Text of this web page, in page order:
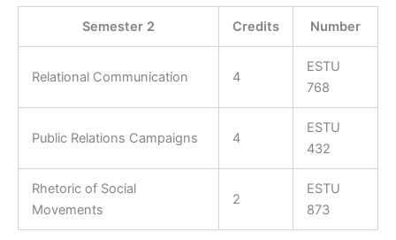
Semester 2 Credits Number
Relational Communication 4
ESTU
768
Public Relations Campaigns 4
ESTU
432
Rhetoric of Social
Movements
2
ESTU
873